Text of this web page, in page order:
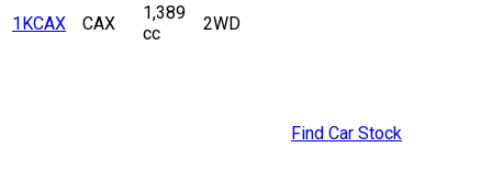
1KCAX CAX
1,389
cc
2WD
Find Car Stock